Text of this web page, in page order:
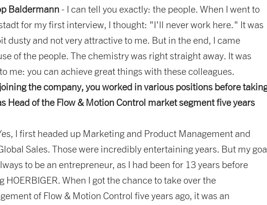
Baldermann- I can tell you exactly: the people. When I went to
for my first interview, I thought: "I'll never work here." It was
dusty and not very attractive to me. But in the end, I came
of the people. The chemistry was right straight away. It was
me: you can achieve great things with these colleagues.
the company, you worked in various positions before
Head of the Flow & Motion Control market segment five years
I first headed up Marketing and Product Management and
Sales. Those were incredibly entertaining years. But my
to be an entrepreneur, as I had been for 13 years before
HOERBIGER. When I got the chance to take over the
of Flow & Motion Control five years ago, it was an